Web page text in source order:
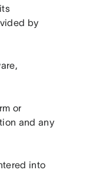
by
or
and any
into